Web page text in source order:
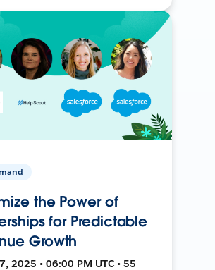
the Power of
for Predictable
Growth
2025 • 06:00 PM UTC • 55